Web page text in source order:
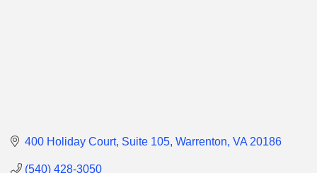
400 Holiday Court Suite 105 Warrenton VA 20186
(540) 428-3050